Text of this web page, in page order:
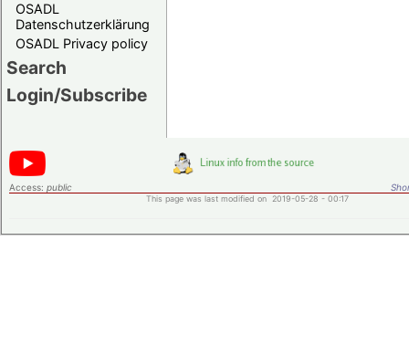
OSADL
Datenschutzerklärung
OSADL Privacy policy
Search
Login/Subscribe
Access: public
This page was last modified on 2019-05-28 - 00:17